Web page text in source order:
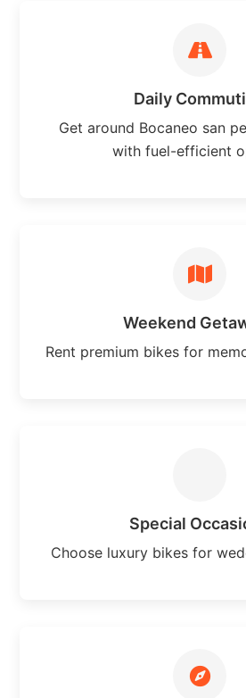
Daily
Get around Bocaneo san
with fuel-efficient
Weekend
Rent premium bikes for
Special
Choose luxury bikes for